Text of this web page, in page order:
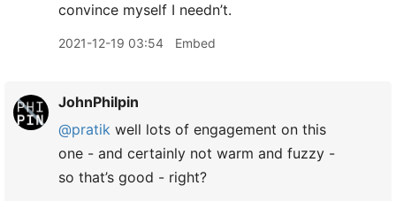
convince myself I needn’t.
2021-12-19 03:54 Embed
JohnPhilpin
@pratik well lots of engagement on this
one - and certainly not warm and fuzzy -
so that’s good - right?